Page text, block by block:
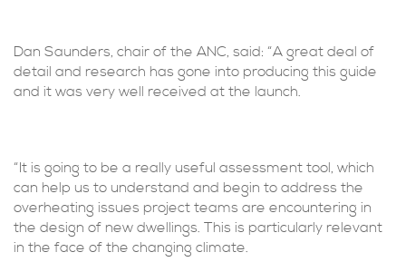
Dan Saunders, chair of the ANC, said: “A great deal of
detail and research has gone into producing this guide
and it was very well received at the launch.
“It is going to be a really useful assessment tool, which
can help us to understand and begin to address the
overheating issues project teams are encountering in
the design of new dwellings. This is particularly relevant
in the face of the changing climate.